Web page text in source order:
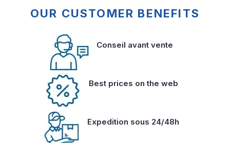
OUR CUSTOMER BENEFITS
Conseil avant vente
Best prices on the web
Expedition sous 24/48h